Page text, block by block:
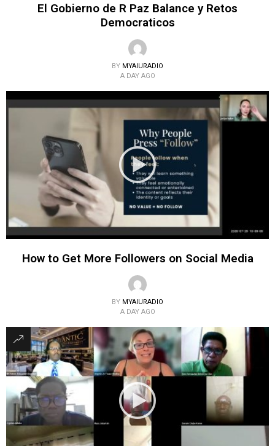
El Gobierno de R Paz Balance y Retos
Democraticos
BY MYAIURADIO
A DAY AGO
How to Get More Followers on Social Media
BY MYAIURADIO
A DAY AGO